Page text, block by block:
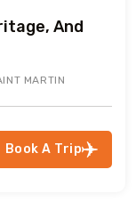
And
MARTIN
Book A Trip